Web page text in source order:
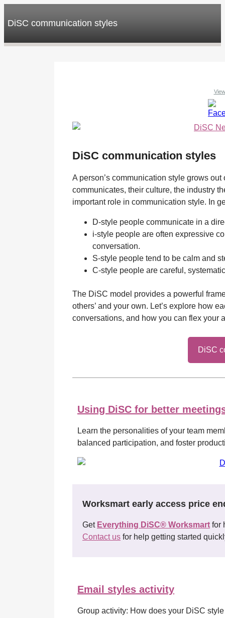
DiSC communication styles
DiSC communication styles
A person’s communication style grows
communicates, their culture, the industry
important role in communication style. In
D-style people communicate in a
i-style people are often expressive
conversation.
S-style people tend to be calm and
C-style people are careful,
The DiSC model provides a powerful
others’ and your own. Let’s explore how
conversations, and how you can flex your
DiSC
Using DiSC for better
Learn the personalities of your team
balanced participation, and foster
Worksmart early access price
Get Everything DiSC® Worksmart for
Contact us for help getting started
Email styles activity
Group activity: How does your DiSC